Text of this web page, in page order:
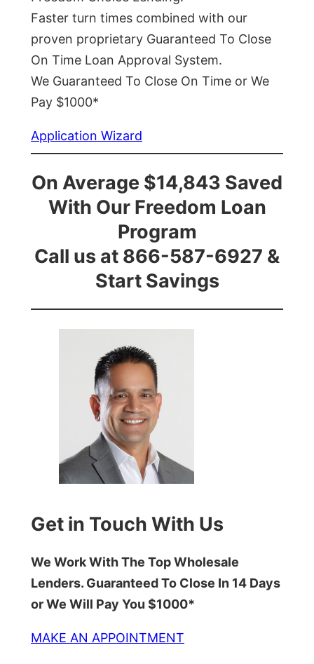
Faster turn times combined with our
proven proprietary Guaranteed To Close
On Time Loan Approval System.
We Guaranteed To Close On Time or We
Pay $1000*
Application Wizard
On Average $14,843 Saved
With Our Freedom Loan
Program
Call us at 866-587-6927 &
Start Savings
Get in Touch With Us
We Work With The Top Wholesale
Lenders. Guaranteed To Close In 14 Days
or We Will Pay You $1000*
MAKE AN APPOINTMENT